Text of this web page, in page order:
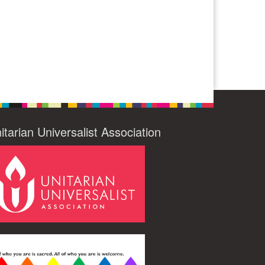
Universalist Association